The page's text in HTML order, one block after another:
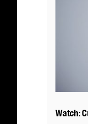
Watch: